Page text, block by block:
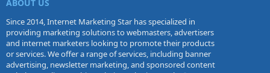
ABOUT US
Since 2014, Internet Marketing Star has specialized in
providing marketing solutions to webmasters, advertisers
and internet marketers looking to promote their products
or services. We offer a range of services, including banner
advertising, newsletter marketing, and sponsored content